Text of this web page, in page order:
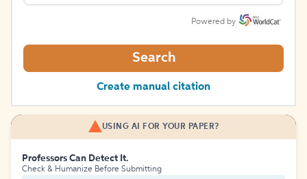
Powered by
Search
Create manual citation
USING AI FOR YOUR PAPER?
Professors Can Detect It.
Check & Humanize Before Submitting